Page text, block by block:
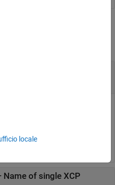
XCP channel object created
Name of single XCP
locale